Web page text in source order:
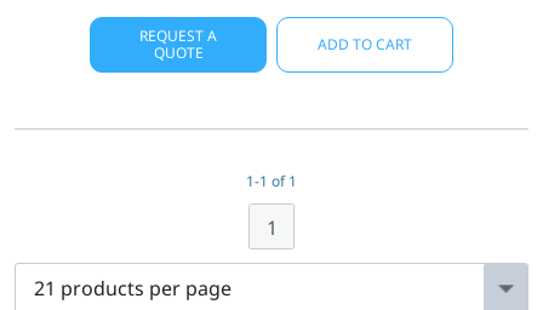
REQUEST A
QUOTE
ADD TO CART
1-1 of 1
1